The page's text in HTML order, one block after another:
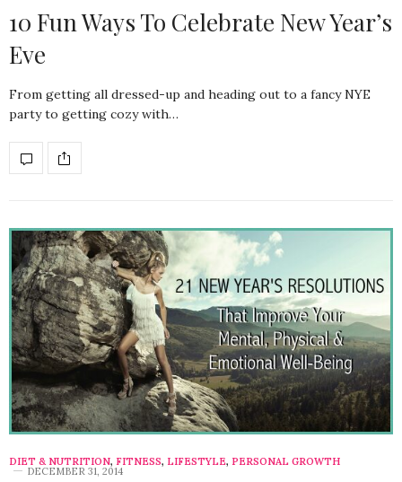
10 Fun Ways To Celebrate New Year’s
Eve
From getting all dressed-up and heading out to a fancy NYE
party to getting cozy with…
DIET & NUTRITION, FITNESS, LIFESTYLE, PERSONAL GROWTH
DECEMBER 31, 2014